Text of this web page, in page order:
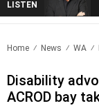
LISTEN
Home News WA
Disability
ACROD bay